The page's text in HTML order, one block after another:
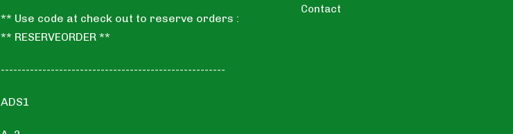
** Use code at check out to reserve orders :
** RESERVEORDER **
------------------------------------------------------
ADS1
Contact